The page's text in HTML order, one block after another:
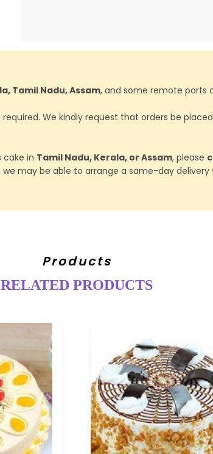
Tamil Nadu, Assam, and some remote parts
required. We kindly request that orders be
cake in Tamil Nadu, Kerala, or Assam, please
we may be able to arrange a same-day delivery
Products
RELATED PRODUCTS